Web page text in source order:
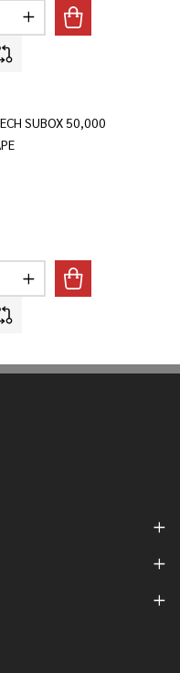
PUFFS VAPE
QUANTITY OF FLUM
INCREASE QUANTITY
SUBOX 50,000
QUANTITY OF
INCREASE QUANTITY